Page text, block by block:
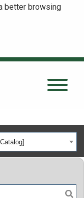
better browsing